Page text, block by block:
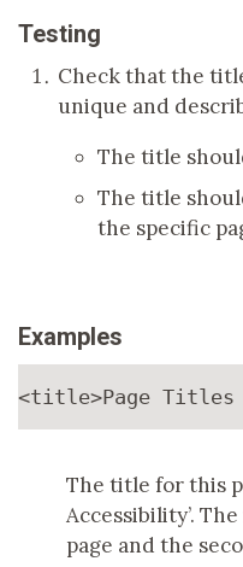
Testing
Check that the
unique and
The title
The title
the specific
Examples
<title>Page
The title for this
Accessibility’.
page and the